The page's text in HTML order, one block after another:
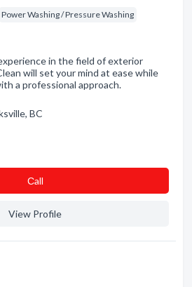
Power Washing / Pressure Washing
in the field of exterior
will set your mind at ease while
a professional approach.
BC
Сall
View Profile